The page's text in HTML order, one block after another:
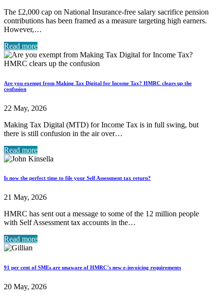
The £2,000 cap on National Insurance-free salary sacrifice pension
contributions has been framed as a measure targeting high earners.
However,…
Read more
Are you exempt from Making Tax Digital for Income Tax? HMRC clears up the
confusion
22 May, 2026
Making Tax Digital (MTD) for Income Tax is in full swing, but
there is still confusion in the air over…
Read more
Is now the perfect time to file your Self Assessment tax return?
21 May, 2026
HMRC has sent out a message to some of the 12 million people
with Self Assessment tax accounts in the…
Read more
91 per cent of SMEs are unaware of HMRC’s new e-invoicing requirements
20 May, 2026